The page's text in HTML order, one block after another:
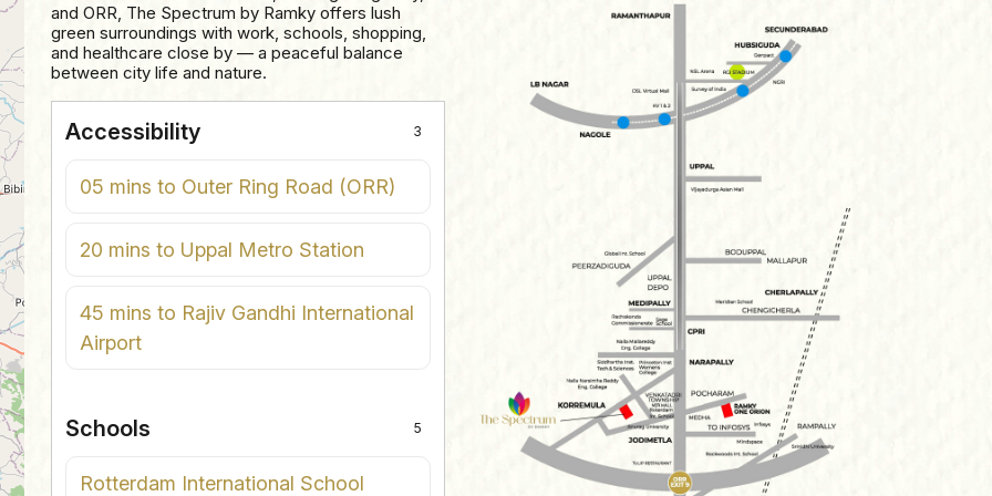
and ORR, The Spectrum by Ramky offers lush
green surroundings with work, schools, shopping,
and healthcare close by — a peaceful balance
between city life and nature.
Accessibility 3
05 mins to Outer Ring Road (ORR)
20 mins to Uppal Metro Station
45 mins to Rajiv Gandhi International
Airport
Schools 5
Rotterdam International School